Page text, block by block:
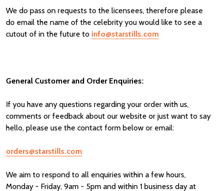
We do pass on requests to the licensees, therefore please
do email the name of the celebrity you would like to see a
cutout of in the future to info@starstills.com
General Customer and Order Enquiries:
If you have any questions regarding your order with us,
comments or feedback about our website or just want to say
hello, please use the contact form below or email:
orders@starstills.com
We aim to respond to all enquiries within a few hours,
Monday - Friday, 9am - 5pm and within 1 business day at